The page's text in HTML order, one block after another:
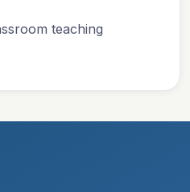
teaching